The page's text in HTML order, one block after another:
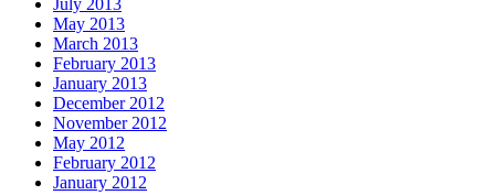
July 2013
May 2013
March 2013
February 2013
January 2013
December 2012
November 2012
May 2012
February 2012
January 2012